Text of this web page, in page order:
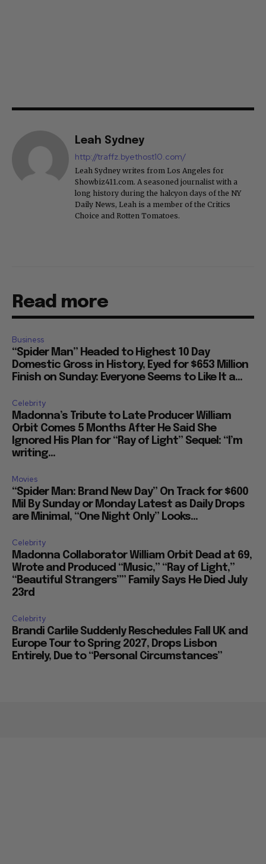
Leah Sydney
http://traffz.byethost10.com/
Leah Sydney writes from Los Angeles for
Showbiz411.com. A seasoned journalist with a
long history during the halcyon days of the NY
Daily News, Leah is a member of the Critics
Choice and Rotten Tomatoes.
Read more
Business
“Spider Man” Headed to Highest 10 Day
Domestic Gross in History, Eyed for $653 Million
Finish on Sunday: Everyone Seems to Like It a...
Celebrity
Madonna’s Tribute to Late Producer William
Orbit Comes 5 Months After He Said She
Ignored His Plan for “Ray of Light” Sequel: “I’m
writing...
Movies
“Spider Man: Brand New Day” On Track for $600
Mil By Sunday or Monday Latest as Daily Drops
are Minimal, “One Night Only” Looks...
Celebrity
Madonna Collaborator William Orbit Dead at 69,
Wrote and Produced “Music,” “Ray of Light,”
“Beautiful Strangers”” Family Says He Died July
23rd
Celebrity
Brandi Carlile Suddenly Reschedules Fall UK and
Europe Tour to Spring 2027, Drops Lisbon
Entirely, Due to “Personal Circumstances”